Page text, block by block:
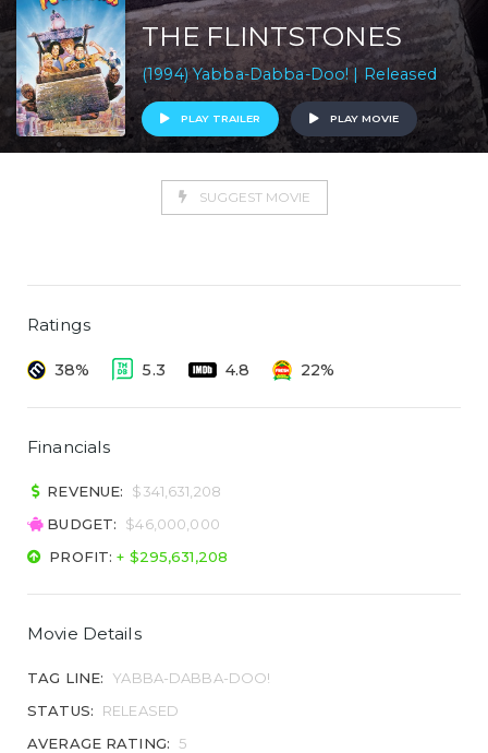
THE FLINTSTONES
(1994) Yabba-Dabba-Doo! | Released
PLAY TRAILER PLAY MOVIE
SUGGEST MOVIE
Ratings
38% 5.3 4.8 22%
Financials
REVENUE:
$341,631,208
BUDGET:
$46,000,000
PROFIT:+ $295,631,208
Movie Details
TAG LINE:
YABBA-DABBA-DOO!
STATUS:
RELEASED
AVERAGE RATING:
5